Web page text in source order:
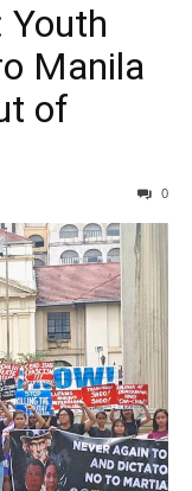
Youth
Manila
of
0